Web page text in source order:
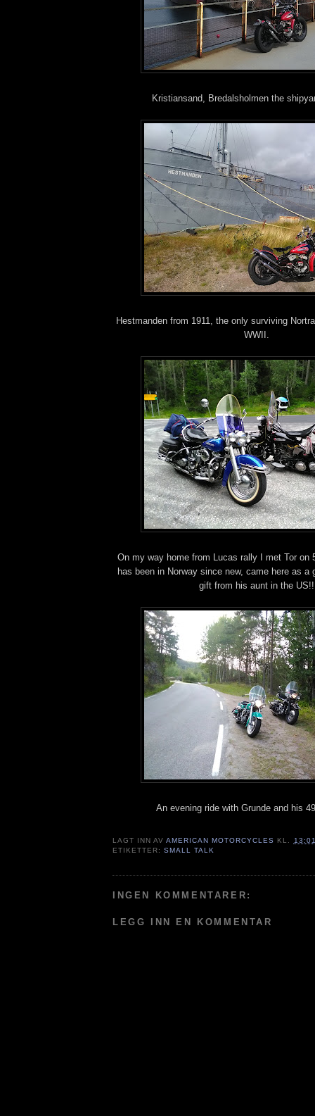
Kristiansand, Bredalsholmen the
Hestmanden from 1911, the only surviving
WWII.
On my way home from Lucas rally I met Tor on
has been in Norway since new, came here as a
gift from his aunt in the US!!
An evening ride with Grunde and his
LAGT INN AVAMERICAN MOTORCYCLES KL.
ETIKETTER:SMALL TALK
INGEN KOMMENTARER:
LEGG INN EN KOMMENTAR